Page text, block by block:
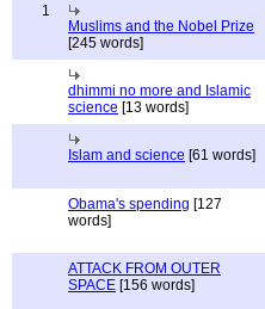
1
Muslims and the Nobel Prize
[245 words]
dhimmi no more and Islamic
science [13 words]
Islam and science [61 words]
Obama's spending [127
words]
ATTACK FROM OUTER
SPACE [156 words]